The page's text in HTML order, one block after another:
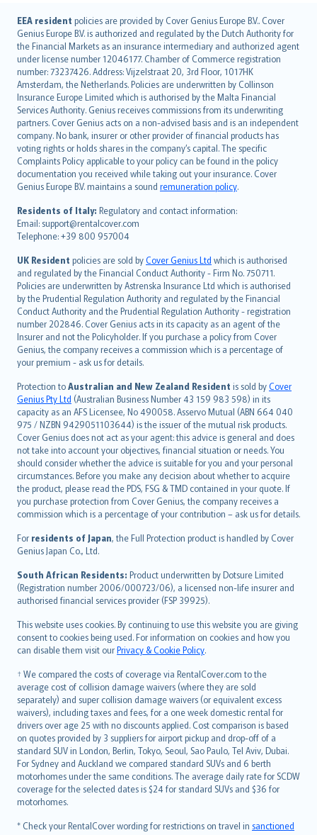
EEA resident policies are provided by Cover Genius Europe B.V.. Cover
Genius Europe B.V. is authorized and regulated by the Dutch Authority for
the Financial Markets as an insurance intermediary and authorized agent
under license number 12046177. Chamber of Commerce registration
number: 73237426. Address: Vijzelstraat 20, 3rd Floor, 1017HK
Amsterdam, the Netherlands. Policies are underwritten by Collinson
Insurance Europe Limited which is authorised by the Malta Financial
Services Authority. Genius receives commissions from its underwriting
partners. Cover Genius acts on a non-advised basis and is an independent
company. No bank, insurer or other provider of financial products has
voting rights or holds shares in the company’s capital. The specific
Complaints Policy applicable to your policy can be found in the policy
documentation you received while taking out your insurance. Cover
Genius Europe B.V. maintains a sound remuneration policy.
Residents of Italy: Regulatory and contact information:
Email: support@rentalcover.com
Telephone: +39 800 957004
UK Resident policies are sold byCover Genius Ltd which is authorised
and regulated by the Financial Conduct Authority - Firm No. 750711.
Policies are underwritten by Astrenska Insurance Ltd which is authorised
by the Prudential Regulation Authority and regulated by the Financial
Conduct Authority and the Prudential Regulation Authority - registration
number 202846. Cover Genius acts in its capacity as an agent of the
Insurer and not the Policyholder. If you purchase a policy from Cover
Genius, the company receives a commission which is a percentage of
your premium - ask us for details.
Protection toAustralian and New Zealand Resident is sold byCover
Genius Pty Ltd (Australian Business Number 43 159 983 598) in its
capacity as an AFS Licensee, No 490058. Asservo Mutual (ABN 664 040
975 / NZBN 9429051103644) is the issuer of the mutual risk products.
Cover Genius does not act as your agent: this advice is general and does
not take into account your objectives, financial situation or needs. You
should consider whether the advice is suitable for you and your personal
circumstances. Before you make any decision about whether to acquire
the product, please read the PDS, FSG & TMD contained in your quote. If
you purchase protection from Cover Genius, the company receives a
commission which is a percentage of your contribution – ask us for details.
For residents of Japan, the Full Protection product is handled by Cover
Genius Japan Co., Ltd.
South African Residents: Product underwritten by Dotsure Limited
(Registration number 2006/000723/06), a licensed non-life insurer and
authorised financial services provider (FSP 39925).
This website uses cookies. By continuing to use this website you are giving
consent to cookies being used. For information on cookies and how you
can disable them visit ourPrivacy & Cookie Policy.
† We compared the costs of coverage via RentalCover.com to the
average cost of collision damage waivers (where they are sold
separately) and super collision damage waivers (or equivalent excess
waivers), including taxes and fees, for a one week domestic rental for
drivers over age 25 with no discounts applied. Cost comparison is based
on quotes provided by 3 suppliers for airport pickup and drop-off of a
standard SUV in London, Berlin, Tokyo, Seoul, Sao Paulo, Tel Aviv, Dubai.
For Sydney and Auckland we compared standard SUVs and 6 berth
motorhomes under the same conditions. The average daily rate for SCDW
coverage for the selected dates is $24 for standard SUVs and $36 for
motorhomes.
* Check your RentalCover wording for restrictions on travel in sanctioned
English (UK)
English (US)
Deutsch
français
Nederlands
español
italiano
简体中文
繁體中文
Português
polski
עברית
Português
svenska
日本語
한국어
dansk
norsk
suomi
العربيّة
Türkçe
česky
Русский
ภาษาไทย
български
català
Hrvatski
eesti
Ελληνικά
Magyar
Íslenska
Bahasa Indonesia
latviešu
Lietuviškai
Bahasa Melayu
Română
српски
Slovensky
Slovenščina
Українська
Tiếng Việt